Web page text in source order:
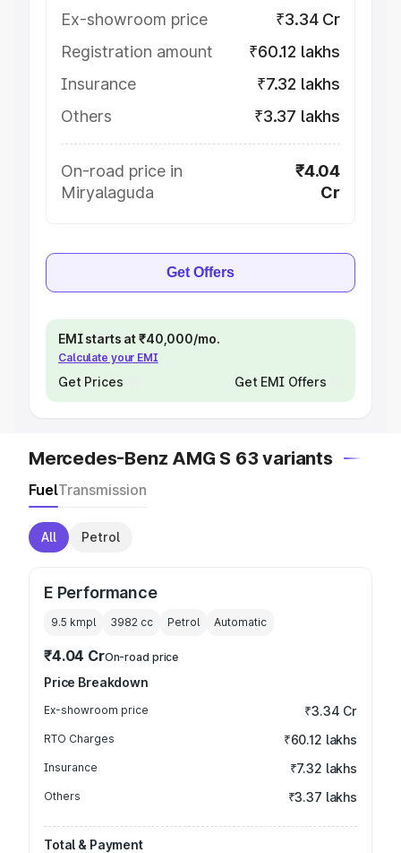
Ex-showroom price
₹3.34 Cr
Registration amount
₹60.12 lakhs
Insurance
₹7.32 lakhs
Others
₹3.37 lakhs
On-road price in
Miryalaguda
₹4.04
Cr
Get Offers
EMI starts at ₹40,000/mo.
Calculate your EMI
Get Prices Get EMI Offers
Mercedes-Benz AMG S 63 variants
FuelTransmission
All Petrol
E Performance
9.5 kmpl 3982 cc Petrol Automatic
₹4.04 CrOn-road price
Price Breakdown
Ex-showroom price ₹3.34 Cr
RTO Charges ₹60.12 lakhs
Insurance ₹7.32 lakhs
Others ₹3.37 lakhs
Total & Payment